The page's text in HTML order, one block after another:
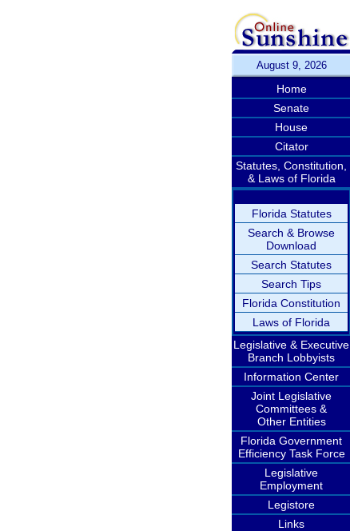
August 9, 2026
Home
Senate
House
Citator
Statutes, Constitution,
& Laws of Florida
Florida Statutes
Search & Browse
Download
Search Statutes
Search Tips
Florida Constitution
Laws of Florida
Legislative & Executive
Branch Lobbyists
Information Center
Joint Legislative
Committees &
Other Entities
Florida Government
Efficiency Task Force
Legislative
Employment
Legistore
Links